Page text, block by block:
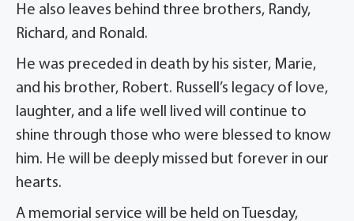
He also leaves behind three brothers, Randy,
Richard, and Ronald.
He was preceded in death by his sister, Marie,
and his brother, Robert. Russell’s legacy of love,
laughter, and a life well lived will continue to
shine through those who were blessed to know
him. He will be deeply missed but forever in our
hearts.
A memorial service will be held on Tuesday,